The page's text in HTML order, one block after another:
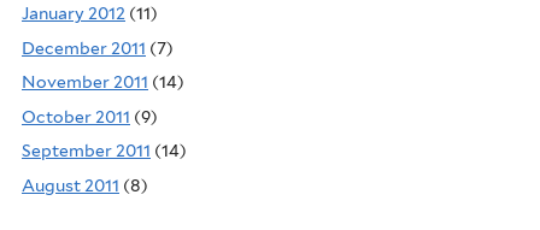
January 2012 (11)
December 2011 (7)
November 2011 (14)
October 2011 (9)
September 2011 (14)
August 2011 (8)